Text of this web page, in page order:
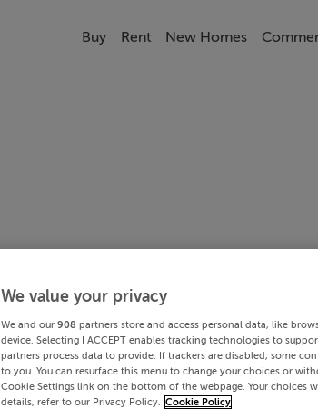
Buy Rent New Homes
We value your privacy
We and our 908 partners store and access personal data, like
device. Selecting I ACCEPT enables tracking technologies to
partners process data to provide. If trackers are disabled, some
to you. You can resurface this menu to change your choices or
Cookie Settings link on the bottom of the webpage. Your choices
details, refer to our Privacy Policy. Cookie Policy